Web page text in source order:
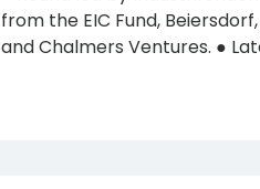
from the EIC Fund, Beiersdorf, Valio,
and Chalmers Ventures. ● Latest financing adds